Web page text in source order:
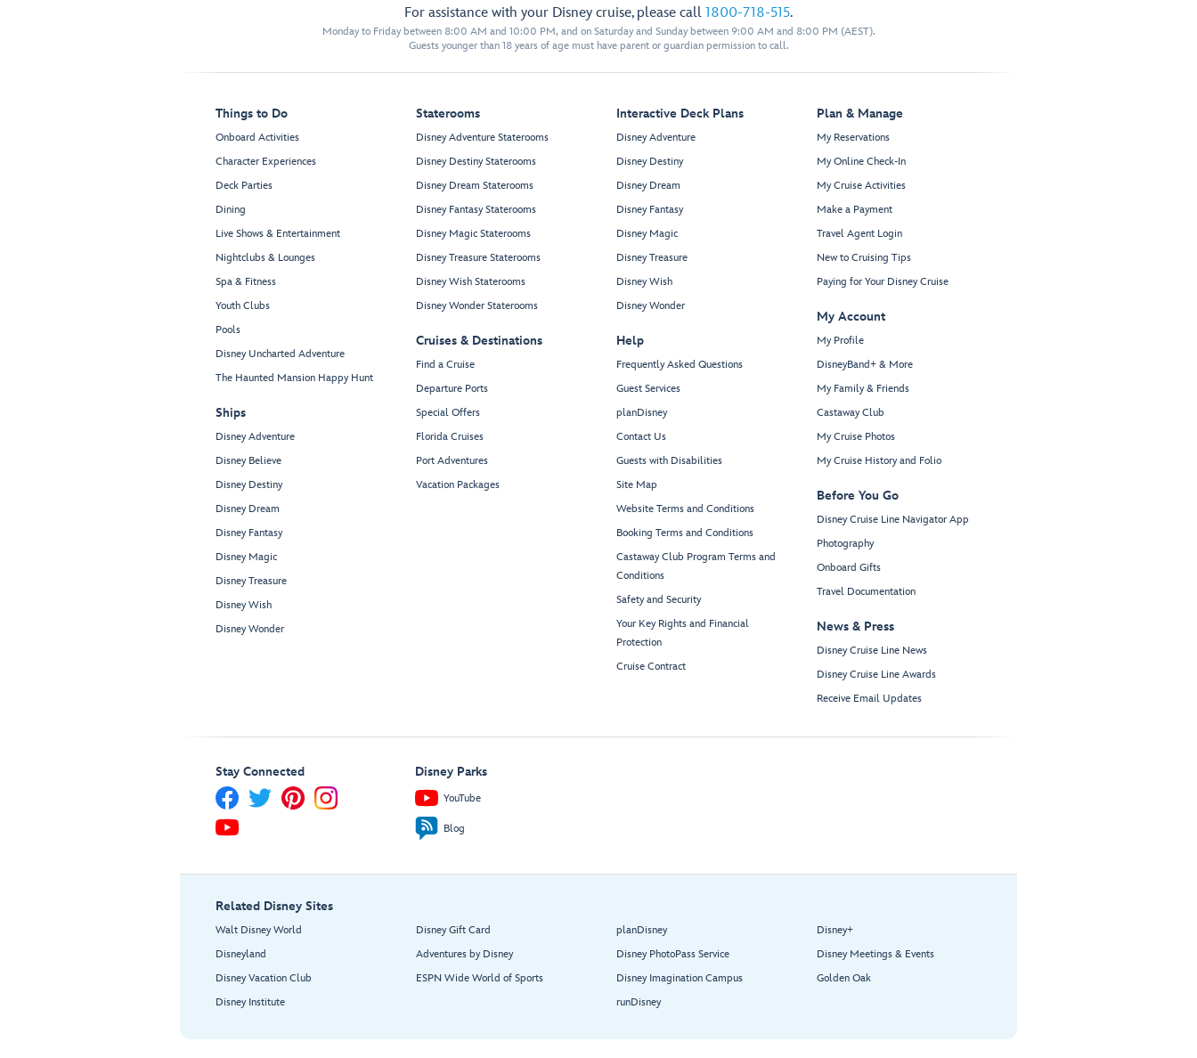
For assistance with your Disney cruise, please call 1800-718-515.
Monday to Friday between 8:00 AM and 10:00 PM, and on Saturday and Sunday between 9:00 AM and 8:00 PM (AEST).
Guests younger than 18 years of age must have parent or guardian permission to call.
Things to Do
Onboard Activities
Character Experiences
Deck Parties
Dining
Live Shows & Entertainment
Nightclubs & Lounges
Spa & Fitness
Youth Clubs
Pools
Disney Uncharted Adventure
The Haunted Mansion Happy Hunt
Ships
Disney Adventure
Disney Believe
Disney Destiny
Disney Dream
Disney Fantasy
Disney Magic
Disney Treasure
Disney Wish
Disney Wonder
Staterooms
Disney Adventure Staterooms
Disney Destiny Staterooms
Disney Dream Staterooms
Disney Fantasy Staterooms
Disney Magic Staterooms
Disney Treasure Staterooms
Disney Wish Staterooms
Disney Wonder Staterooms
Cruises & Destinations
Find a Cruise
Departure Ports
Special Offers
Florida Cruises
Port Adventures
Vacation Packages
Interactive Deck Plans
Disney Adventure
Disney Destiny
Disney Dream
Disney Fantasy
Disney Magic
Disney Treasure
Disney Wish
Disney Wonder
Help
Frequently Asked Questions
Guest Services
planDisney
Contact Us
Guests with Disabilities
Site Map
Website Terms and Conditions
Booking Terms and Conditions
Castaway Club Program Terms and
Conditions
Safety and Security
Your Key Rights and Financial
Protection
Cruise Contract
Plan & Manage
My Reservations
My Online Check-In
My Cruise Activities
Make a Payment
Travel Agent Login
New to Cruising Tips
Paying for Your Disney Cruise
My Account
My Profile
DisneyBand+ & More
My Family & Friends
Castaway Club
My Cruise Photos
My Cruise History and Folio
Before You Go
Disney Cruise Line Navigator App
Photography
Onboard Gifts
Travel Documentation
News & Press
Disney Cruise Line News
Disney Cruise Line Awards
Receive Email Updates
Stay Connected Disney Parks
YouTube
Blog
Related Disney Sites
Walt Disney World
Disneyland
Disney Vacation Club
Disney Institute
Disney Gift Card
Adventures by Disney
ESPN Wide World of Sports
planDisney
Disney PhotoPass Service
Disney Imagination Campus
runDisney
Disney+
Disney Meetings & Events
Golden Oak